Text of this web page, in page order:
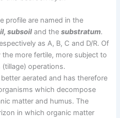
profile are named in the
subsoil and thesubstratum.
as A, B, C and D/R. Of
more fertile, more subject to
operations.
aerated and has therefore
which decompose
matter and humus. The
in which organic matter